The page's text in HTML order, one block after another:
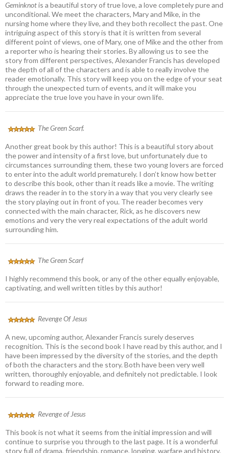
Geminknotis a beautiful story of true love, a love completely pure and
unconditional. We meet the characters, Mary and Mike, in the
nursing home where they live, and they both recollect the past. One
intriguing aspect of this story is that it is written from several
different point of views, one of Mary, one of Mike and the other from
a reporter who is hearing their stories. By allowing us to see the
story from different perspectives, Alexander Francis has developed
the depth of all of the characters and is able to really involve the
reader emotionally. This story will keep you on the edge of your seat
through the unexpected turn of events, and it will make you
appreciate the true love you have in your own life.
The Green Scarf.
Another great book by this author! This is a beautiful story about
the power and intensity of a first love, but unfortunately due to
circumstances surrounding them, these two young lovers are forced
to enter into the adult world prematurely. I don’t know how better
to describe this book, other than it reads like a movie. The writing
draws the reader in to the story in a way that you very clearly see
the story playing out in front of you. The reader becomes very
connected with the main character, Rick, as he discovers new
emotions and very the very real expectations of the adult world
surrounding him.
The Green Scarf
I highly recommend this book, or any of the other equally enjoyable,
captivating, and well written titles by this author!
Revenge Of Jesus
A new, upcoming author, Alexander Francis surely deserves
recognition. This is the second book I have read by this author, and I
have been impressed by the diversity of the stories, and the depth
of both the characters and the story. Both have been very well
written, thoroughly enjoyable, and definitely not predictable. I look
forward to reading more.
Revenge of Jesus
This book is not what it seems from the initial impression and will
continue to surprise you through to the last page. It is a wonderful
story full of drama, friendship, romance, longing, warfare and history.